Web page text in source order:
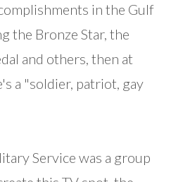
in the Gulf
the Bronze Star, the
and others, then at
a "soldier, patriot, gay
Service was a group